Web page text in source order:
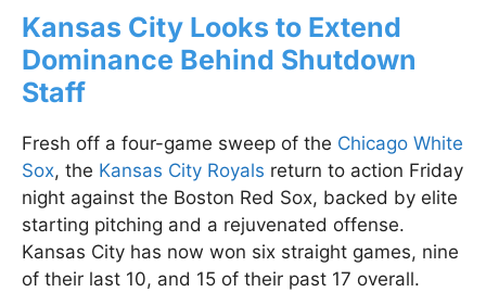
Kansas City Looks to Extend
Dominance Behind Shutdown
Staff
Fresh off a four-game sweep of the Chicago White
Sox, the Kansas City Royals return to action Friday
night against the Boston Red Sox, backed by elite
starting pitching and a rejuvenated offense.
Kansas City has now won six straight games, nine
of their last 10, and 15 of their past 17 overall.